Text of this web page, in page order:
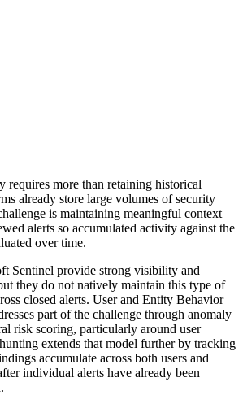
requires more than retaining historical
already store large volumes of security
is maintaining meaningful context
alerts so accumulated activity against the
over time.
Sentinel provide strong visibility and
they do not natively maintain this type of
closed alerts. User and Entity Behavior
part of the challenge through anomaly
risk scoring, particularly around user
extends that model further by tracking
accumulate across both users and
individual alerts have already been